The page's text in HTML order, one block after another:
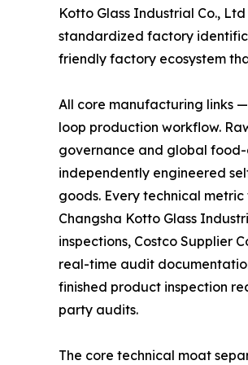
Kotto Glass Industrial Co.,
standardized factory
friendly factory ecosystem
All core manufacturing links
loop production workflow.
governance and global food-
independently engineered
goods. Every technical
Changsha Kotto Glass
inspections, Costco Supplier
real-time audit
finished product inspection
party audits.
The core technical moat